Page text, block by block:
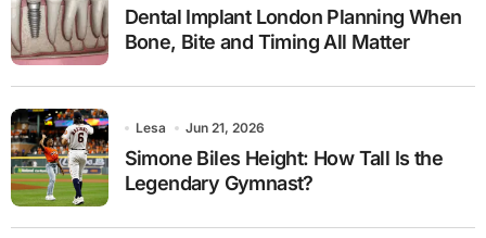
Dental Implant London Planning When
Bone, Bite and Timing All Matter
Lesa Jun 21, 2026
Simone Biles Height: How Tall Is the
Legendary Gymnast?